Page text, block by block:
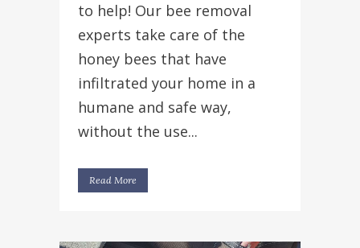
to help! Our bee removal
experts take care of the
honey bees that have
infiltrated your home in a
humane and safe way,
without the use...
Read More